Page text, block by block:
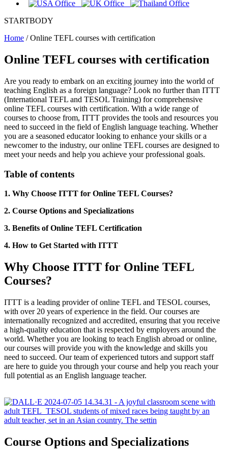
STARTBODY
Home /Online TEFL courses with certification
Online TEFL courses with certification
Are you ready to embark on an exciting journey into the world of
teaching English as a foreign language? Look no further than ITTT
(International TEFL and TESOL Training) for comprehensive
online TEFL courses with certification. With a wide range of
courses to choose from, ITTT provides the tools and resources you
need to succeed in the field of English language teaching. Whether
you are a seasoned educator looking to enhance your skills or a
newcomer to the industry, our online TEFL courses are designed to
meet your needs and help you achieve your professional goals.
Table of contents
1. Why Choose ITTT for Online TEFL Courses?
2. Course Options and Specializations
3. Benefits of Online TEFL Certification
4. How to Get Started with ITTT
Why Choose ITTT for Online TEFL
Courses?
ITTT is a leading provider of online TEFL and TESOL courses,
with over 20 years of experience in the field. Our courses are
internationally recognized and accredited, ensuring that you receive
a high-quality education that is respected by employers around the
world. Whether you are looking to teach English abroad or online,
our courses will provide you with the knowledge and skills you
need to succeed. Our team of experienced tutors and support staff
are here to guide you through your course and help you reach your
full potential as an English language teacher.
Course Options and Specializations